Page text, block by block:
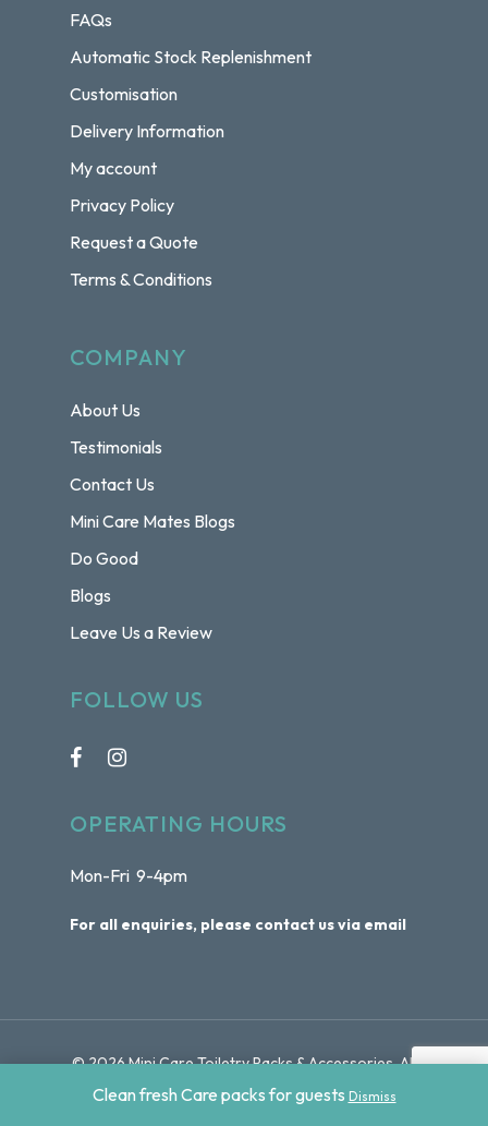
FAQs
Automatic Stock Replenishment
Customisation
Delivery Information
My account
Privacy Policy
Request a Quote
Terms & Conditions
COMPANY
About Us
Testimonials
Contact Us
Mini Care Mates Blogs
Do Good
Blogs
Leave Us a Review
FOLLOW US
OPERATING HOURS
Mon-Fri 9-4pm
For all enquiries, please contact us via email
© 2026 Mini Care Toiletry Packs & Accessories. All
Rights Reserved | Website bySydney Web Experts
Clean fresh Care packs for guests Dismiss